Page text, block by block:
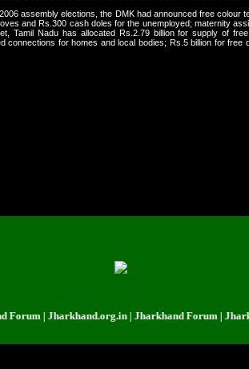
assembly elections, the DMK had announced free
and Rs.300 cash doles for the unemployed; maternity
Tamil Nadu has allocated Rs.2.79 billion for supply of
for homes and local bodies; Rs.5 billion for
| Jharkhand Forum |